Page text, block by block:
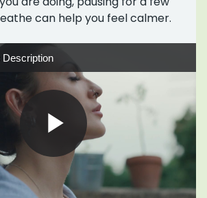
can help you feel calmer.
Description
Play